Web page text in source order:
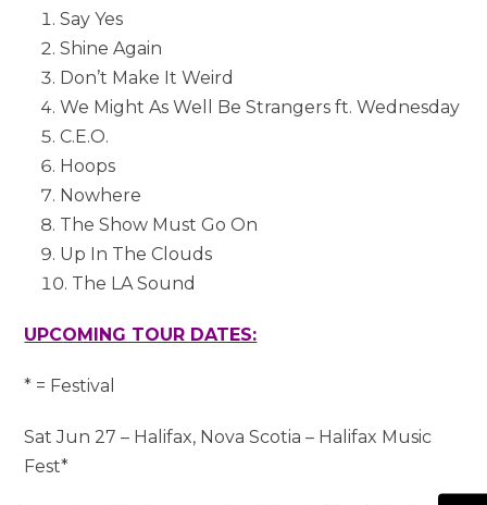
Say Yes
Shine Again
Don’t Make It Weird
We Might As Well Be Strangers ft. Wednesday
C.E.O.
Hoops
Nowhere
The Show Must Go On
Up In The Clouds
The LA Sound
UPCOMING TOUR DATES:
* = Festival
Sat Jun 27 – Halifax, Nova Scotia – Halifax Music
Fest*